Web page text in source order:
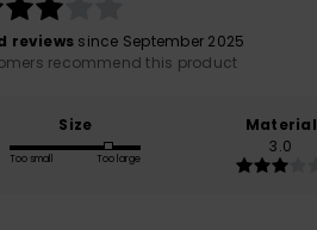
reviews since September 2025
recommend this product
Size
Too small Too large
Material
3.0